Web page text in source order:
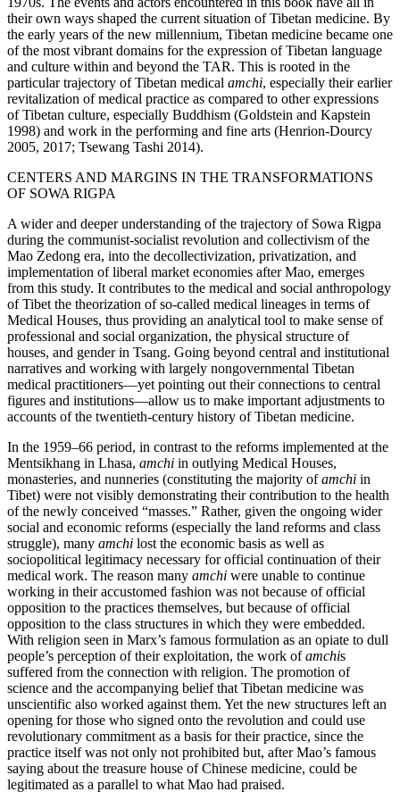
Reset to Defaults
their own ways shaped the current situation of Tibetan medicine. By
the early years of the new millennium, Tibetan medicine became one
of the most vibrant domains for the expression of Tibetan language
and culture within and beyond the TAR. This is rooted in the
particular trajectory of Tibetan medical amchi, especially their earlier
revitalization of medical practice as compared to other expressions
of Tibetan culture, especially Buddhism (Goldstein and Kapstein
1998) and work in the performing and fine arts (Henrion-Dourcy
2005, 2017; Tsewang Tashi 2014).
CENTERS AND MARGINS IN THE TRANSFORMATIONS
OF SOWA RIGPA
A wider and deeper understanding of the trajectory of Sowa Rigpa
during the communist-socialist revolution and collectivism of the
Mao Zedong era, into the decollectivization, privatization, and
implementation of liberal market economies after Mao, emerges
from this study. It contributes to the medical and social anthropology
of Tibet the theorization of so-called medical lineages in terms of
Medical Houses, thus providing an analytical tool to make sense of
professional and social organization, the physical structure of
houses, and gender in Tsang. Going beyond central and institutional
narratives and working with largely nongovernmental Tibetan
medical practitioners—yet pointing out their connections to central
figures and institutions—allow us to make important adjustments to
accounts of the twentieth-century history of Tibetan medicine.
In the 1959–66 period, in contrast to the reforms implemented at the
Mentsikhang in Lhasa, amchi in outlying Medical Houses,
monasteries, and nunneries (constituting the majority ofamchi in
Tibet) were not visibly demonstrating their contribution to the health
of the newly conceived “masses.” Rather, given the ongoing wider
social and economic reforms (especially the land reforms and class
struggle), many amchi lost the economic basis as well as
sociopolitical legitimacy necessary for official continuation of their
medical work. The reason many amchi were unable to continue
working in their accustomed fashion was not because of official
opposition to the practices themselves, but because of official
opposition to the class structures in which they were embedded.
With religion seen in Marx’s famous formulation as an opiate to dull
people’s perception of their exploitation, the work ofamchis
suffered from the connection with religion. The promotion of
science and the accompanying belief that Tibetan medicine was
unscientific also worked against them. Yet the new structures left an
opening for those who signed onto the revolution and could use
revolutionary commitment as a basis for their practice, since the
practice itself was not only not prohibited but, after Mao’s famous
saying about the treasure house of Chinese medicine, could be
legitimated as a parallel to what Mao had praised.